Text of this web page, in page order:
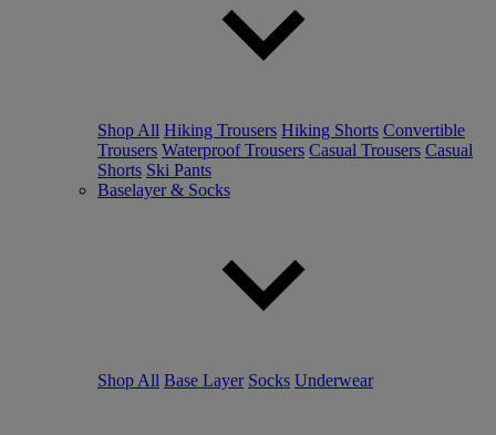
Shop All Hiking Trousers Hiking Shorts Convertible
Trousers Waterproof Trousers Casual Trousers Casual
Shorts Ski Pants
Baselayer & Socks
Shop All Base Layer Socks Underwear